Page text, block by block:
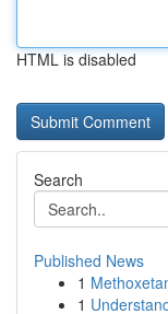
HTML is disabled
Search
Published News
1
1